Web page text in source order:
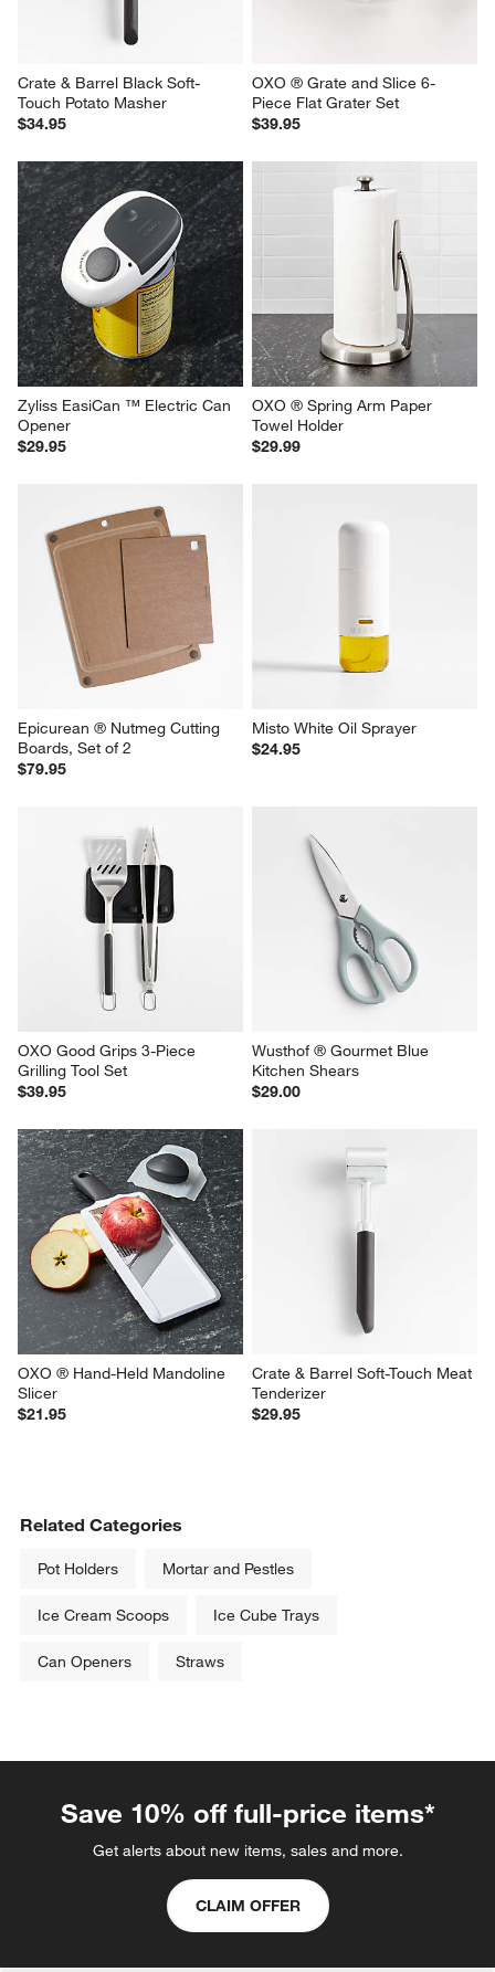
Crate & Barrel Black Soft-
Touch Potato Masher
$34.95
OXO ® Grate and Slice 6-
Piece Flat Grater Set
$39.95
Zyliss EasiCan ™ Electric Can
Opener
$29.95
OXO ® Spring Arm Paper
Towel Holder
$29.99
Epicurean ® Nutmeg Cutting
Boards, Set of 2
$79.95
Misto White Oil Sprayer
$24.95
OXO Good Grips 3-Piece
Grilling Tool Set
$39.95
Wusthof ® Gourmet Blue
Kitchen Shears
$29.00
OXO ® Hand-Held Mandoline
Slicer
$21.95
Crate & Barrel Soft-Touch Meat
Tenderizer
$29.95
Related Categories
Pot Holders Mortar and Pestles
Ice Cream Scoops Ice Cube Trays
Can Openers Straws
Save 10% off full-price items*
Get alerts about new items, sales and more.
CLAIM OFFER